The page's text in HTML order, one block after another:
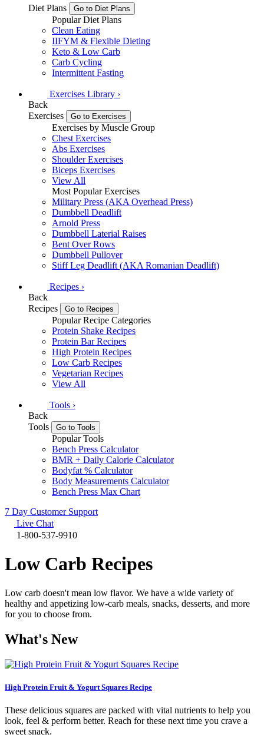
Diet Plans
Go to Diet Plans
Popular Diet Plans
Clean Eating
IIFYM & Flexible Dieting
Keto & Low Carb
Carb Cycling
Intermittent Fasting
Exercises Library ›
Back
Exercises
Go to Exercises
Exercises by Muscle Group
Chest Exercises
Abs Exercises
Shoulder Exercises
Biceps Exercises
View All
Most Popular Exercises
Military Press (AKA Overhead Press)
Dumbbell Deadlift
Arnold Press
Dumbbell Laterial Raises
Bent Over Rows
Dumbbell Pullover
Stiff Leg Deadlift (AKA Romanian Deadlift)
Recipes ›
Back
Recipes
Go to Recipes
Popular Recipe Categories
Protein Shake Recipes
Protein Bar Recipes
High Protein Recipes
Low Carb Recipes
Vegetarian Recipes
View All
Tools ›
Back
Tools
Go to Tools
Popular Tools
Bench Press Calculator
BMR + Daily Calorie Calculator
Bodyfat % Calculator
Body Measurements Calculator
Bench Press Max Chart
7 Day Customer Support
Live Chat
1-800-537-9910
Low Carb Recipes
Low carb doesn't mean low flavor. We have a wide variety of
healthy and appetizing low-carb meals, snacks, desserts, and more
for you to choose from.
What's New
High Protein Fruit & Yogurt Squares Recipe
These delicious squares are packed with vital nutrients to help you
look, feel & perform better. Reach for these next time you crave a
sweet snack.